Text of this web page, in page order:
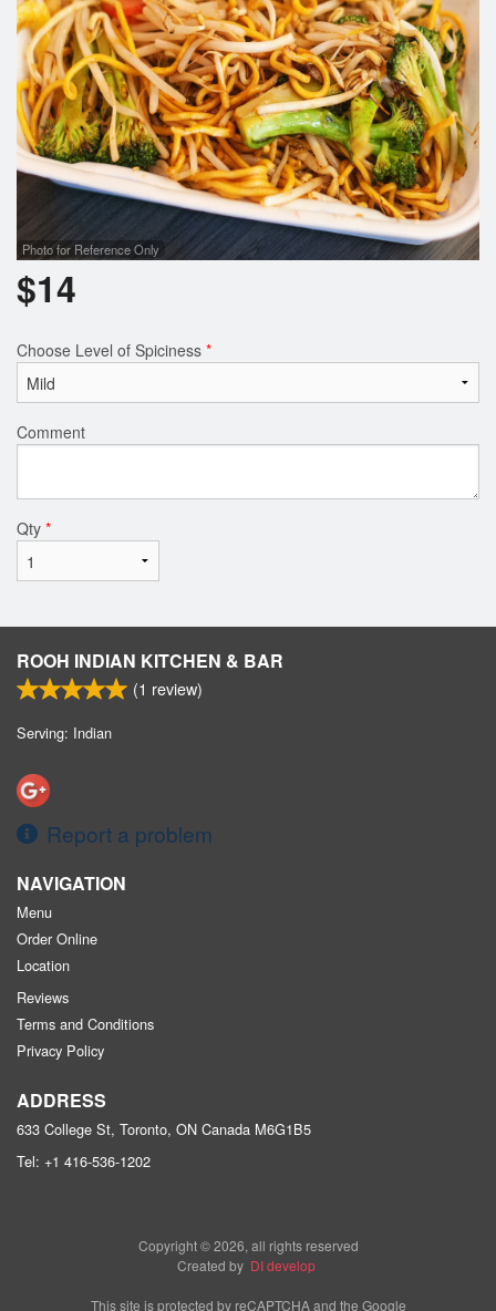
Photo for Reference Only
$14
Choose Level of Spiciness *
Comment
Qty *
ROOH INDIAN KITCHEN & BAR
(1 review)
Serving: Indian
Report a problem
NAVIGATION
Menu
Order Online
Location
Reviews
Terms and Conditions
Privacy Policy
ADDRESS
633 College St, Toronto, ON Canada M6G1B5
Tel: +1 416-536-1202
Copyright © 2026, all rights reserved
Created by DI develop
This site is protected by reCAPTCHA and the Google